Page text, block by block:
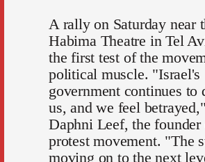
A rally on Saturday near
Habima Theatre in Tel
the first test of the
political muscle. "Israel's
government continues to
us, and we feel
Daphni Leef, the founder
protest movement. "The
moving on to the next